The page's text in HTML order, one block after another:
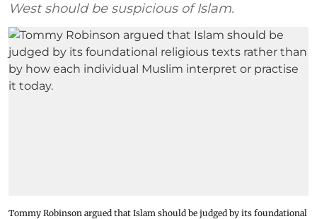
West should be suspicious of Islam.
Tommy Robinson argued that Islam should be judged by its foundational